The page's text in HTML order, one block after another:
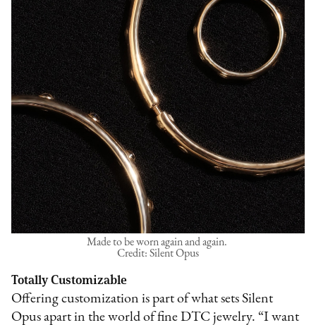
Made to be worn again and again.
Credit: Silent Opus
Totally Customizable
Offering customization is part of what sets Silent
Opus apart in the world of fine DTC jewelry. “I want